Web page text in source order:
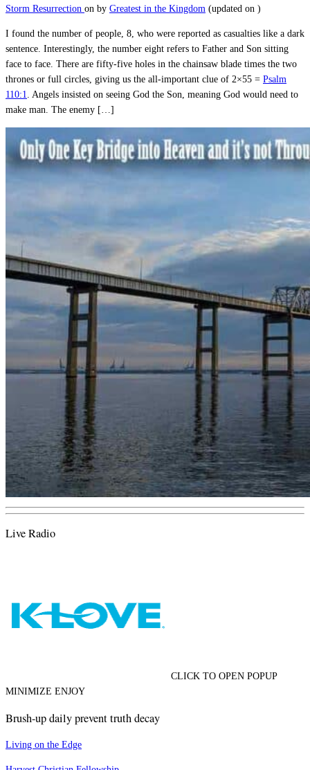
Storm Resurrection on by Greatest in the Kingdom (updated on )
I found the number of people, 8, who were reported as casualties like a dark
sentence. Interestingly, the number eight refers to Father and Son sitting
face to face. There are fifty-five holes in the chainsaw blade times the two
thrones or full circles, giving us the all-important clue of 2×55 = Psalm
110:1. Angels insisted on seeing God the Son, meaning God would need to
make man. The enemy […]
Live Radio
CLICK TO OPEN POPUP
MINIMIZE ENJOY
Brush-up daily prevent truth decay
Living on the Edge